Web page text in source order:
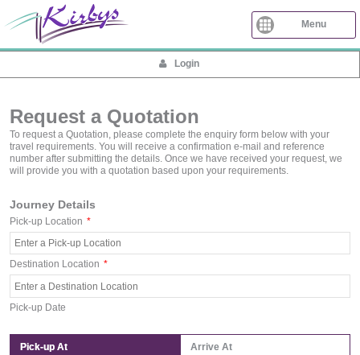
Menu
Login
Request a Quotation
To request a Quotation, please complete the enquiry form below with your
travel requirements. You will receive a confirmation e-mail and reference
number after submitting the details. Once we have received your request, we
will provide you with a quotation based upon your requirements.
Journey Details
Pick-up Location *
Destination Location *
Pick-up Date
Pick-up At Arrive At